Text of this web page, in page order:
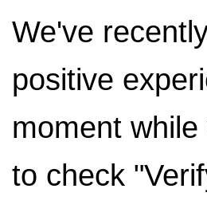
We've
positive
moment
to check